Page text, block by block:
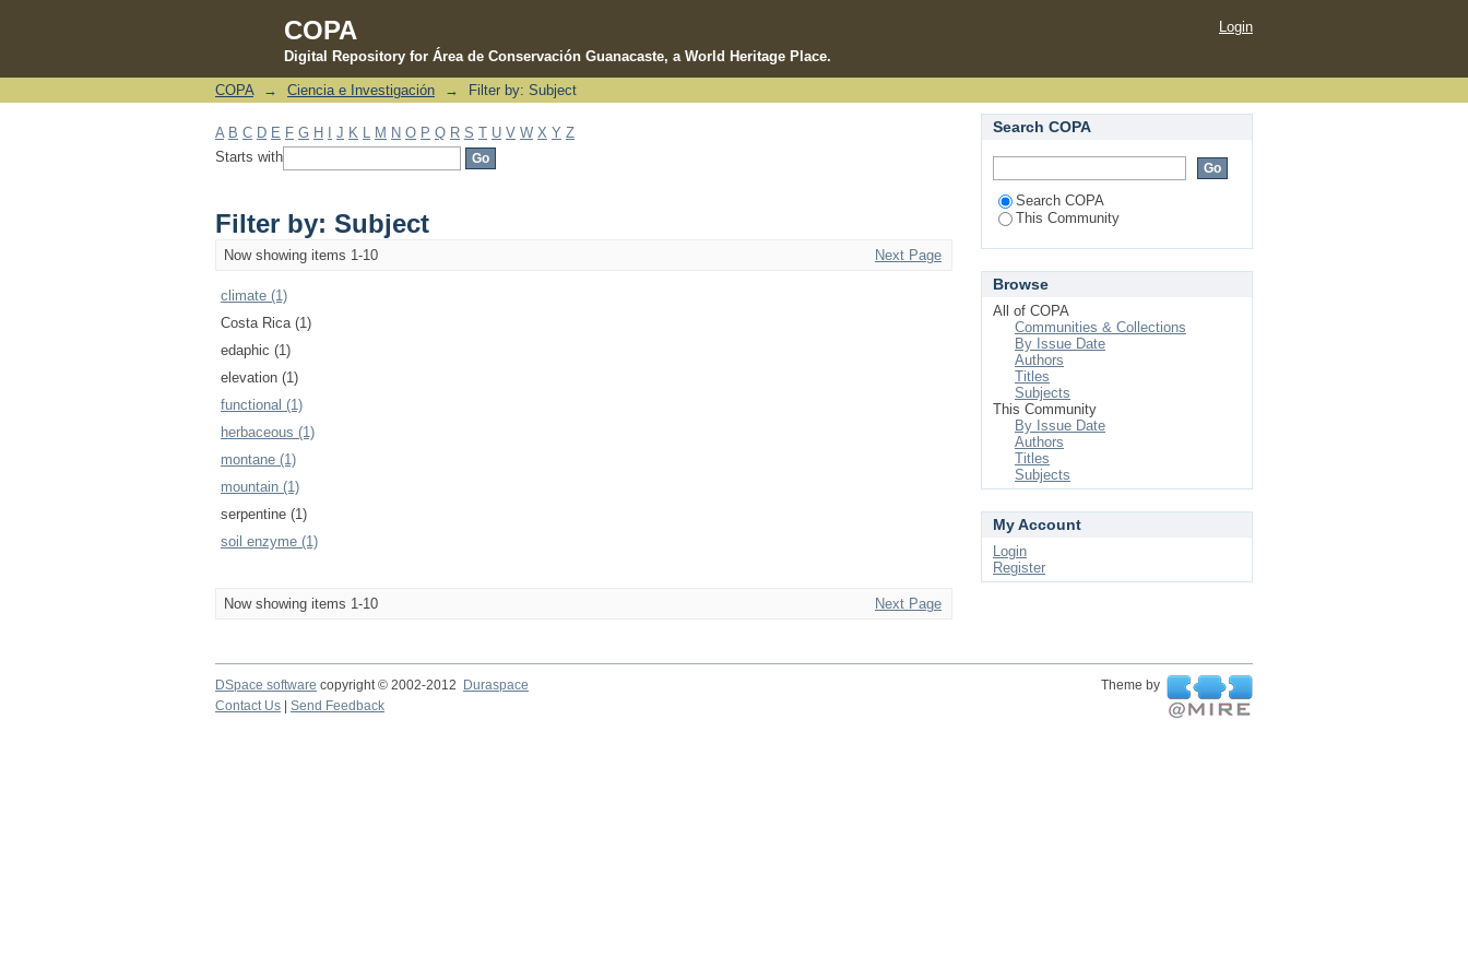
COPA
Digital Repository for Área de Conservación Guanacaste, a World Heritage Place.
Filter by: Subject
Login
COPA → Ciencia e Investigación → Filter by: Subject
A B C D E F G H J K M N O P Q R S T U V W X Y Z
Starts with
Filter by: Subject
Now showing items 1-10 Next Page
climate (1)
Costa Rica (1)
edaphic (1)
elevation (1)
functional (1)
herbaceous (1)
montane (1)
mountain (1)
serpentine (1)
soil enzyme (1)
Now showing items 1-10 Next Page
Search COPA
Search COPA
This Community
Browse
All of COPA
Communities & Collections
By Issue Date
Authors
Titles
Subjects
This Community
By Issue Date
Authors
Titles
Subjects
My Account
Login
Register
DSpace software copyright © 2002-2012 Duraspace
Theme by
Contact Us | Send Feedback